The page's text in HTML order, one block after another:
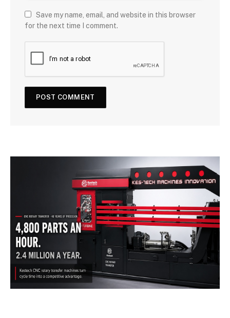
Save my name, email, and website in this browser
for the next time I comment.